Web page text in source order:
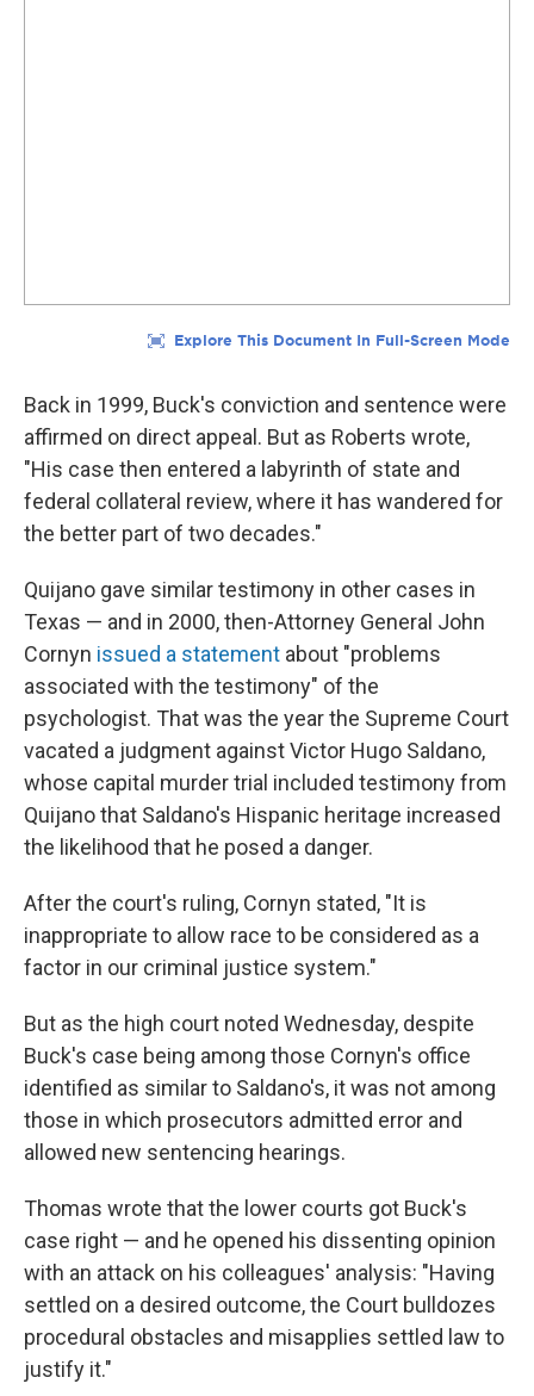
Back in 1999, Buck's conviction and sentence were
affirmed on direct appeal. But as Roberts wrote,
"His case then entered a labyrinth of state and
federal collateral review, where it has wandered for
the better part of two decades."
Quijano gave similar testimony in other cases in
Texas — and in 2000, then-Attorney General John
Cornyn issued a statement about "problems
associated with the testimony" of the
psychologist. That was the year the Supreme Court
vacated a judgment against Victor Hugo Saldano,
whose capital murder trial included testimony from
Quijano that Saldano's Hispanic heritage increased
the likelihood that he posed a danger.
After the court's ruling, Cornyn stated, "It is
inappropriate to allow race to be considered as a
factor in our criminal justice system."
But as the high court noted Wednesday, despite
Buck's case being among those Cornyn's office
identified as similar to Saldano's, it was not among
those in which prosecutors admitted error and
allowed new sentencing hearings.
Thomas wrote that the lower courts got Buck's
case right — and he opened his dissenting opinion
with an attack on his colleagues' analysis: "Having
settled on a desired outcome, the Court bulldozes
procedural obstacles and misapplies settled law to
justify it."